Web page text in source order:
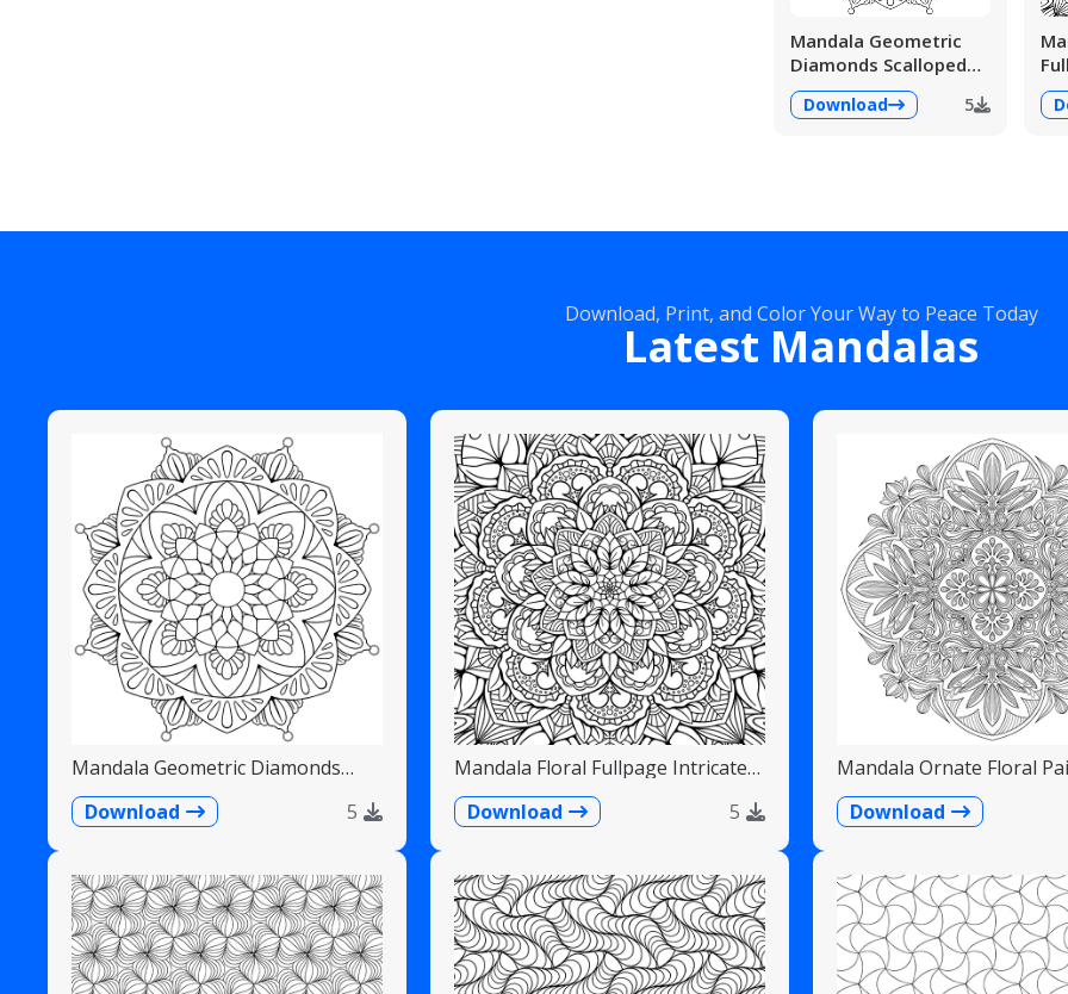
Mandala Geometric
Diamonds Scalloped
Fans
Download 5
Download, Print, and Color Your Way to Peace Today
Latest Mandalas
Mandala Geometric Diamonds
Download
5
Mandala Floral Fullpage Intricate
Download
5
Mandala Ornate Floral
Download